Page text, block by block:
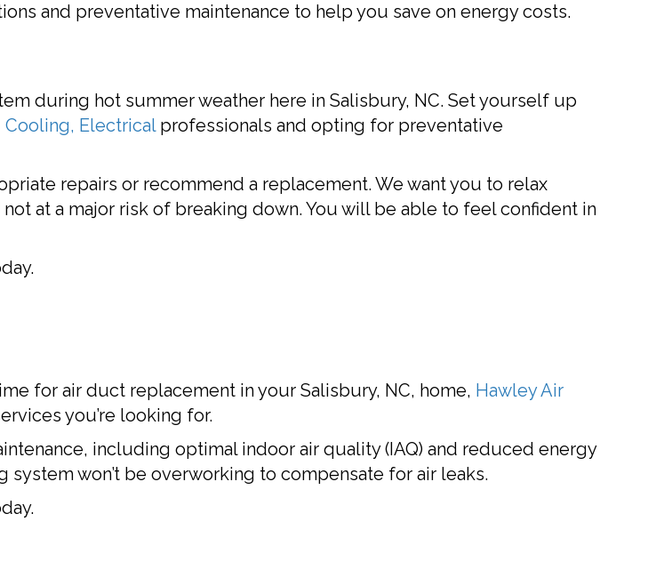
and preventative maintenance to help you save on energy costs.
during hot summer weather here in Salisbury, NC. Set yourself up
Cooling, Electricalprofessionals and opting for preventative
repairs or recommend a replacement. We want you to relax
at a major risk of breaking down. You will be able to feel confident in
for air duct replacement in your Salisbury, NC, home, Hawley Air
you’re looking for.
including optimal indoor air quality (IAQ) and reduced energy
won’t be overworking to compensate for air leaks.